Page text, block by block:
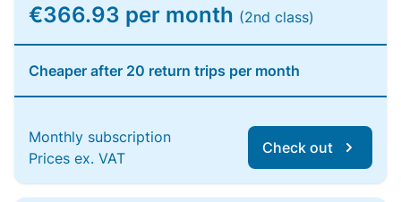
€366.93 per month (2nd class)
Cheaper after 20 return trips per month
Monthly subscription
Prices ex. VAT
Check out